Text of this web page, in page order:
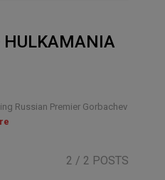
HULKAMANIA
Russian Premier Gorbachev
2 / 2 POSTS